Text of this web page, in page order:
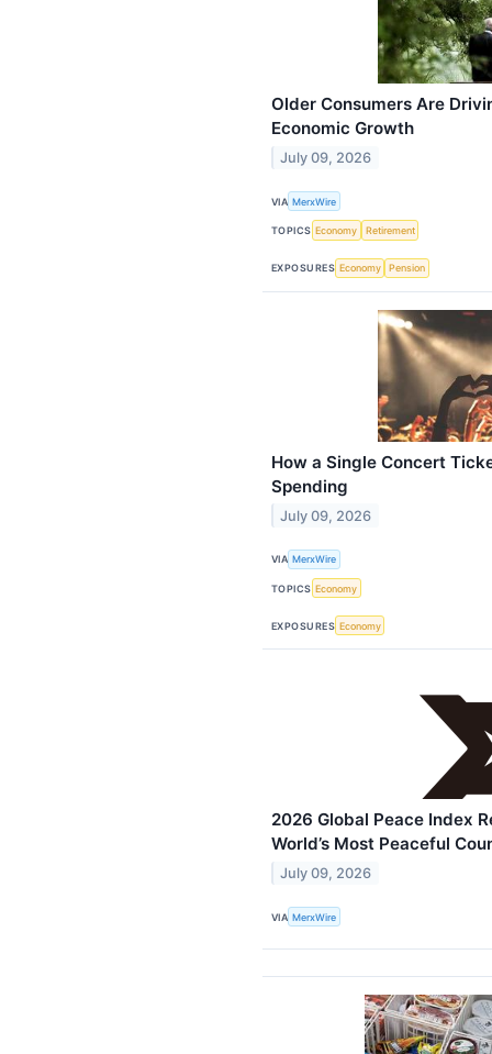
Older Consumers Are
Economic Growth
July 09, 2026
VIA MerxWire
TOPICS Economy Retirement
EXPOSURES Economy Pension
How a Single Concert
Spending
July 09, 2026
VIA MerxWire
TOPICS Economy
EXPOSURES Economy
2026 Global Peace Index
World’s Most Peaceful
July 09, 2026
VIA MerxWire